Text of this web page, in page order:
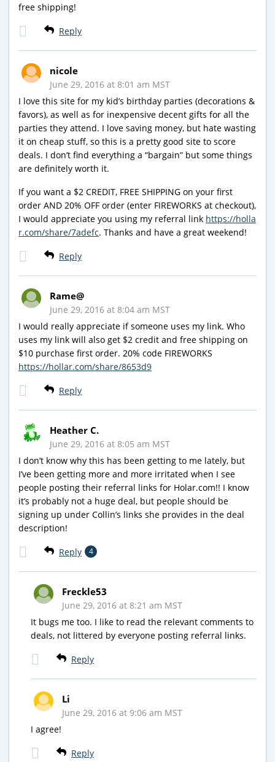
free shipping!
Reply
nicole
June 29, 2016 at 8:01 am MST
I love this site for my kid’s birthday parties (decorations &
favors), as well as for inexpensive decent gifts for all the
parties they attend. I love saving money, but hate wasting
it on cheap stuff, so this is a pretty good site to score
deals. I don’t find everything a “bargain” but some things
are definitely worth it.
If you want a $2 CREDIT, FREE SHIPPING on your first
order AND 20% OFF order (enter FIREWORKS at checkout),
I would appreciate you using my referral link https://holla
r.com/share/7adefc. Thanks and have a great weekend!
Reply
Rame@
June 29, 2016 at 8:04 am MST
I would really appreciate if someone uses my link. Who
uses my link will also get $2 credit and free shipping on
$10 purchase first order. 20% code FIREWORKS
https://hollar.com/share/8653d9
Reply
Heather C.
June 29, 2016 at 8:05 am MST
I don’t know why this has been getting to me lately, but
I’ve been getting more and more irritated when I see
people posting their referral links for Holar.com!! I know
it’s probably not a huge deal, but people should be
signing up under Collin’s links she provides in the deal
description!
Reply 4
Freckle53
June 29, 2016 at 8:21 am MST
It bugs me too. I like to read the relevant comments to
deals, not littered by everyone posting referral links.
Reply
Li
June 29, 2016 at 9:06 am MST
I agree!
Reply